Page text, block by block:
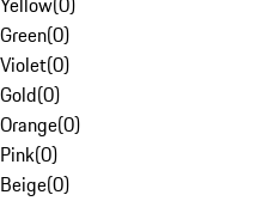
Green(0)
Violet(0)
Gold(0)
Orange(0)
Pink(0)
Beige(0)